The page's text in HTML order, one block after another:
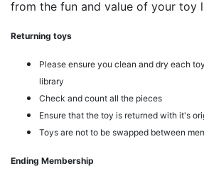
from the fun and value of your toy
Returning toys
Please ensure you clean and dry each
library
Check and count all the pieces
Ensure that the toy is returned with it's
Toys are not to be swapped between
Ending Membership